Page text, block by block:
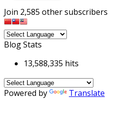
Join 2,585 other subscribers
Blog Stats
13,588,335 hits
Powered by Translate